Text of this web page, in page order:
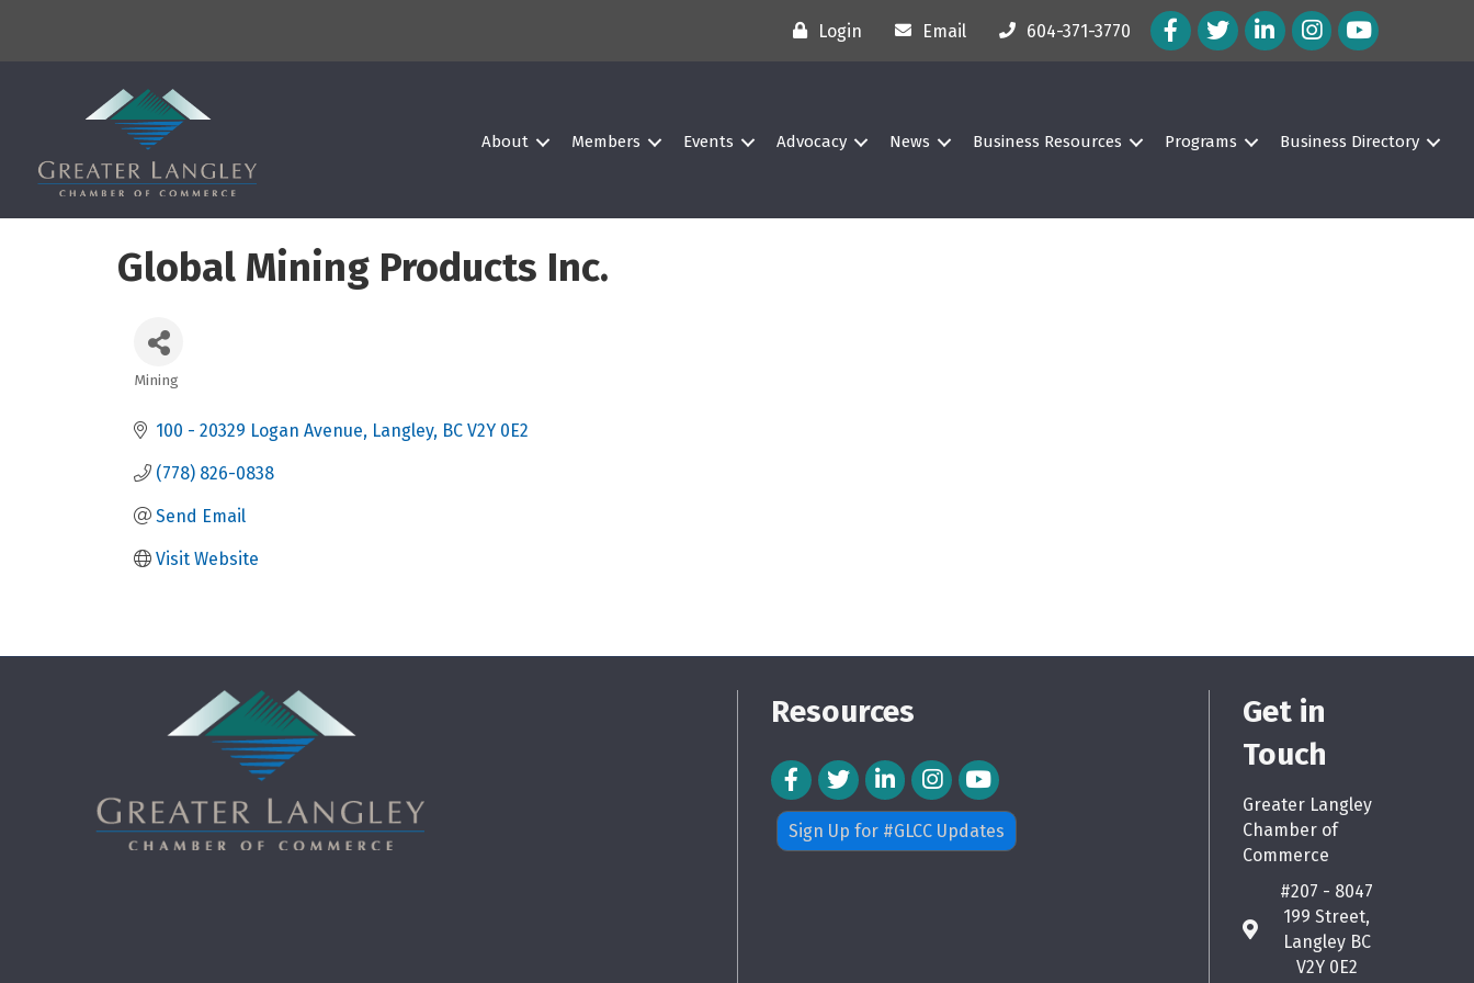
Login Email 604-371-3770 Facebook Icon
Twitter IconLinkedIn Icon
Instagram Icon
About Members Events Advocacy News Business Resources Programs Business Directory
Global Mining Products Inc.
Categories
Mining
100 - 20329 Logan Avenue Langley BC V2Y 0E2
(778) 826-0838
Send Email
Visit Website
Resources
Facebook Icon
Twitter IconLinkedIn Icon
Instagram Icon
Sign Up for #GLCC Updates
Get in
Touch
Greater Langley
Chamber of
Commerce
map
#207 - 8047
199 Street,
Langley BC
V2Y 0E2